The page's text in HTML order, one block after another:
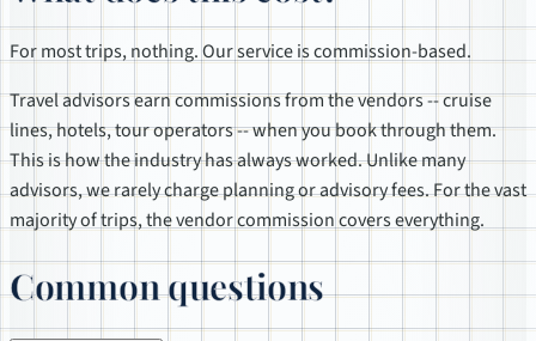
For most trips, nothing. Our service is commission-based.
Travel advisors earn commissions from the vendors -- cruise
lines, hotels, tour operators -- when you book through them.
This is how the industry has always worked. Unlike many
advisors, we rarely charge planning or advisory fees. For the vast
majority of trips, the vendor commission covers everything.
Common questions